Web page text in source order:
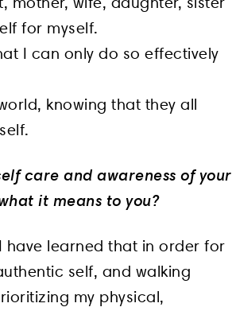
for myself.
I can only do so effectively
knowing that they all
care and awareness of your
it means to you?
have learned that in order for
self, and walking
my physical,